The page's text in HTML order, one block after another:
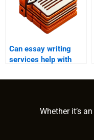
Can essay writing
services help with
papers?
Whether it’s